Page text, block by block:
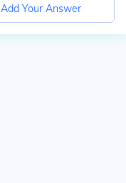
Add Your Answer